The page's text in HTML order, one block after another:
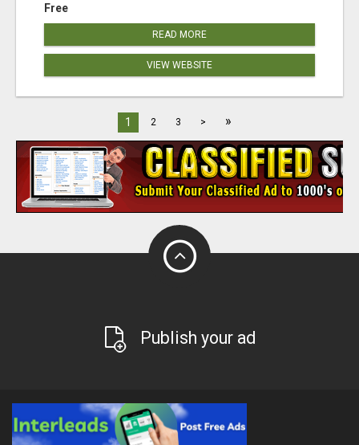
Free
READ MORE
VIEW WEBSITE
1 2 3 > »
Publish your ad